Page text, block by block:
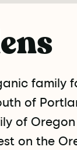
family
of
of
on the